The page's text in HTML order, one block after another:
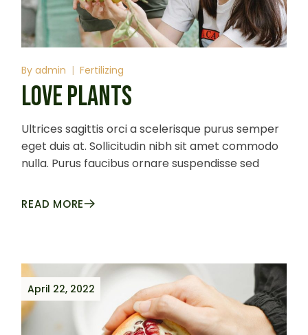
By admin Fertilizing
LOVE PLANTS
Ultrices sagittis orci a scelerisque purus semper
eget duis at. Sollicitudin nibh sit amet commodo
nulla. Purus faucibus ornare suspendisse sed
READ MORE
April 22, 2022